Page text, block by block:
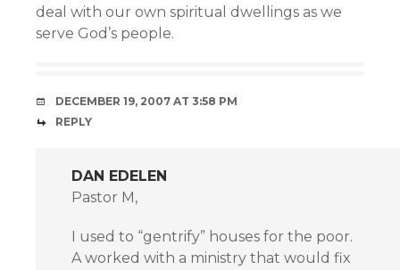
deal with our own spiritual dwellings as we
serve God’s people.
DECEMBER 19, 2007 AT 3:58 PM
REPLY
DAN EDELEN
Pastor M,
I used to “gentrify” houses for the poor.
A worked with a ministry that would fix